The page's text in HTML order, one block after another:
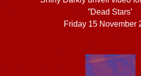
”Dead Stars’
Friday 15 November